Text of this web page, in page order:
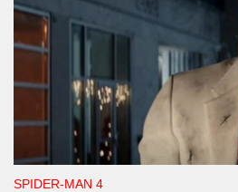
SPIDER-MAN 4